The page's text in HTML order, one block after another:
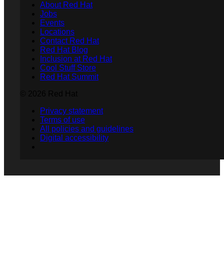
About Red Hat
Jobs
Events
Locations
Contact Red Hat
Red Hat Blog
Inclusion at Red Hat
Cool Stuff Store
Red Hat Summit
Privacy statement
Terms of use
All policies and guidelines
Digital accessibility